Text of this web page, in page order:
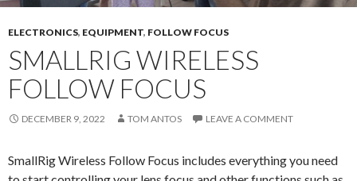
ELECTRONICS, EQUIPMENT, FOLLOW FOCUS
SMALLRIG WIRELESS
FOLLOW FOCUS
DECEMBER 9, 2022 TOM ANTOS LEAVE A COMMENT
SmallRig Wireless Follow Focus includes everything you need